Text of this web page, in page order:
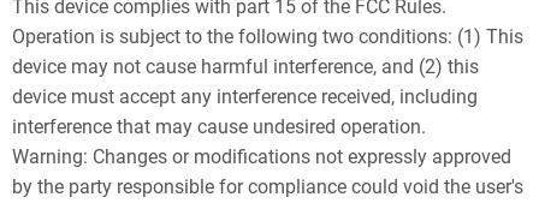
This device complies with part 15 of the FCC Rules.
Operation is subject to the following two conditions: (1) This
device may not cause harmful interference, and (2) this
device must accept any interference received, including
interference that may cause undesired operation.
Warning: Changes or modifications not expressly approved
by the party responsible for compliance could void the user's